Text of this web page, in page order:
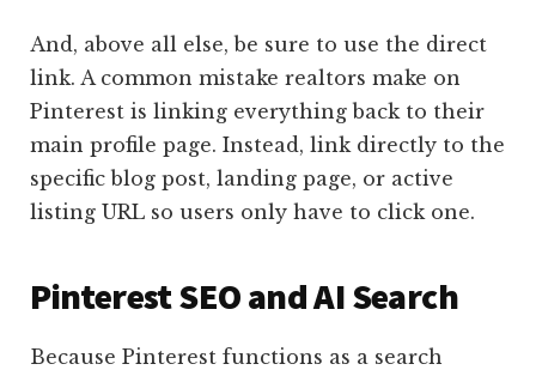
And, above all else, be sure to use the direct
link. A common mistake realtors make on
Pinterest is linking everything back to their
main profile page. Instead, link directly to the
specific blog post, landing page, or active
listing URL so users only have to click one.
Pinterest SEO and AI Search
Because Pinterest functions as a search